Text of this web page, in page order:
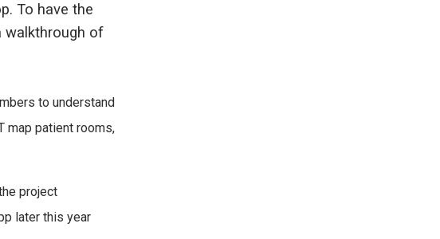
To have the
walkthrough of
to understand
map patient rooms,
project
later this year